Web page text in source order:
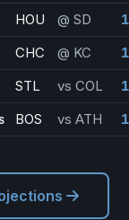
HOU @ SD
CHC @ KC
STL vs COL
BOS vs ATH